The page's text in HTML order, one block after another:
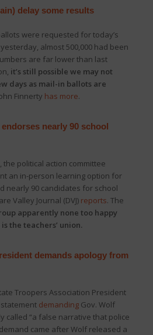
delay some results
were requested for today’s
almost 500,000 had been
are far lower than last
it’s still possible we may not
days as mail-in ballots are
Finnerty has more.
nearly 90 school
the political action committee
an in-person learning option for
nearly 90 candidates for school
Valley Journal (DVJ) reports. The
apparently none too happy
the teachers’ union.
demands apology from
Troopers Association President
demandingGov. Wolf
called “a false narrative that police
came after Wolf released a